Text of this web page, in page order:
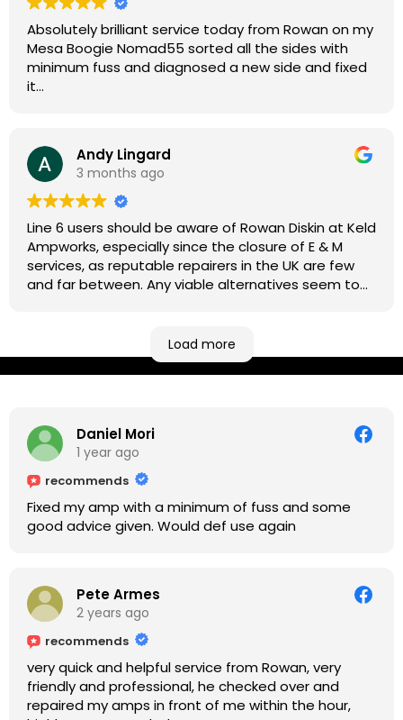
Absolutely brilliant service today from Rowan on my
Mesa Boogie Nomad55 sorted all the sides with
minimum fuss and diagnosed a new side and fixed
it
Andy Lingard
3 months ago
Line 6 users should be aware of Rowan Diskin at Keld
Ampworks, especially since the closure of E & M
services, as reputable repairers in the UK are few
and far between. Any viable alternatives seem to
based workshop is like an oasis. Took my Helix for a
USB port replacement and the whole repair was
completed efficiently for a reasonable cost while I
Load more
Daniel Mori
1 year ago
recommends
Fixed my amp with a minimum of fuss and some
good advice given. Would def use again
Pete Armes
2 years ago
recommends
very quick and helpful service from Rowan, very
friendly and professional, he checked over and
repaired my amps in front of me within the hour,